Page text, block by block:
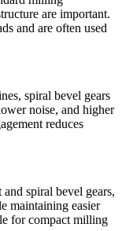
are important.
and are often used
spiral bevel gears
noise, and higher
reduces
spiral bevel gears,
maintaining easier
for compact milling